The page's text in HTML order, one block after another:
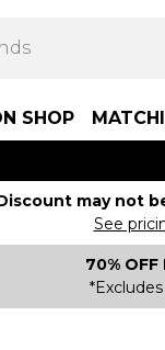
SHOP
may not
See
70% OFF